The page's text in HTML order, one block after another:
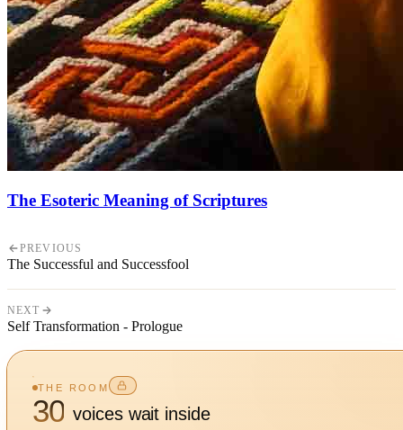
The Esoteric Meaning of Scriptures
PREVIOUS
The Successful and Successfool
NEXT
Self Transformation - Prologue
THE ROOM
30 voices wait inside